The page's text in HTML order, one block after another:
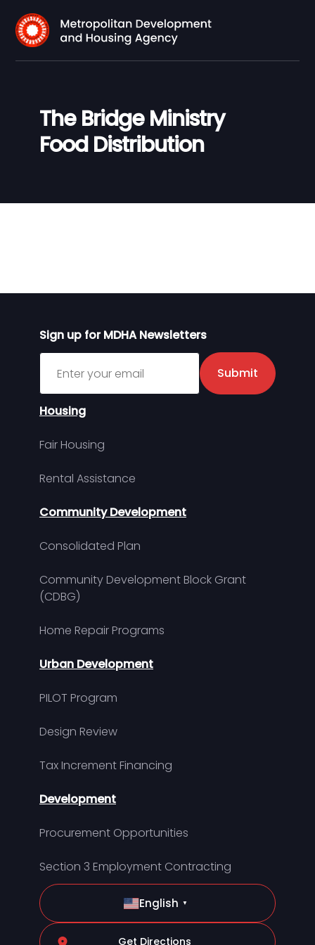
The Bridge Ministry
Food Distribution
Sign up for MDHA Newsletters
Sign up for MDHA Newsletter
Submit
Housing
Fair Housing
Rental Assistance
Community Development
Consolidated Plan
Community Development Block Grant
(CDBG)
Home Repair Programs
Urban Development
PILOT Program
Design Review
Tax Increment Financing
Development
Procurement Opportunities
Section 3 Employment Contracting
English ▼
Get Directions